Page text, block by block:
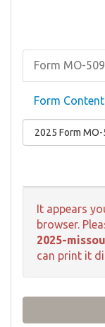
Form MO-
Form Content
It appears
browser.
2025-
can print it